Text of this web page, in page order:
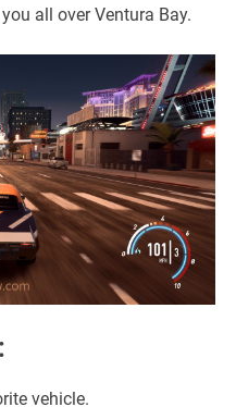
all over Ventura Bay.
vehicle.